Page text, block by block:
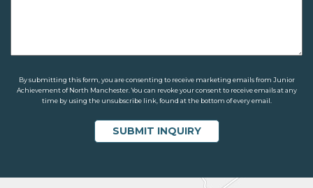
By submitting this form, you are consenting to receive marketing emails from Junior
Achievement of North Manchester. You can revoke your consent to receive emails at any
time by using the unsubscribe link, found at the bottom of every email.